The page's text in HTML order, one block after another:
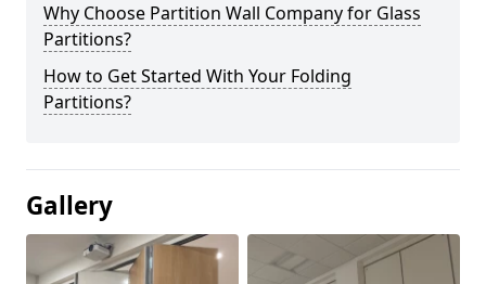
Why Choose Partition Wall Company for Glass
Partitions?
How to Get Started With Your Folding
Partitions?
Gallery